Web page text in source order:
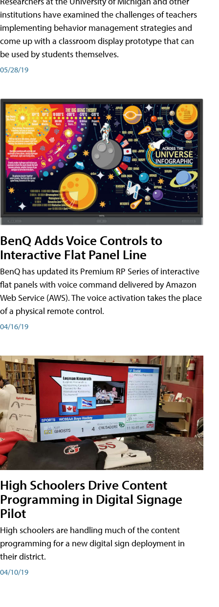
institutions have examined the challenges of teachers
implementing behavior management strategies and
come up with a classroom display prototype that can
be used by students themselves.
05/28/19
BenQ Adds Voice Controls to
Interactive Flat Panel Line
BenQ has updated its Premium RP Series of interactive
flat panels with voice command delivered by Amazon
Web Service (AWS). The voice activation takes the place
of a physical remote control.
04/16/19
High Schoolers Drive Content
Programming in Digital Signage
Pilot
High schoolers are handling much of the content
programming for a new digital sign deployment in
their district.
04/10/19